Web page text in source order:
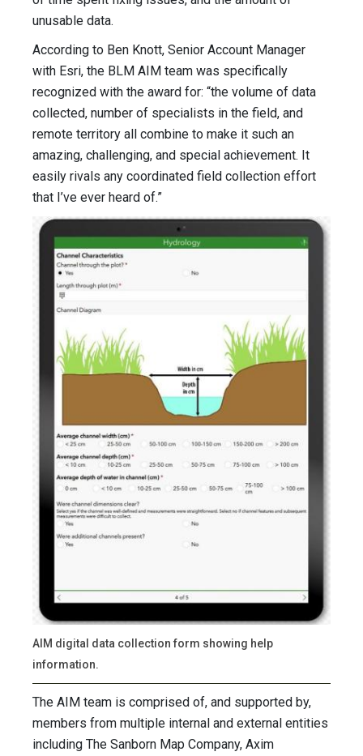
unusable data.
According to Ben Knott, Senior Account Manager
with Esri, the BLM AIM team was specifically
recognized with the award for: “the volume of data
collected, number of specialists in the field, and
remote territory all combine to make it such an
amazing, challenging, and special achievement. It
easily rivals any coordinated field collection effort
that I’ve ever heard of.”
AIM digital data collection form showing help
information.
The AIM team is comprised of, and supported by,
members from multiple internal and external entities
including The Sanborn Map Company, Axim